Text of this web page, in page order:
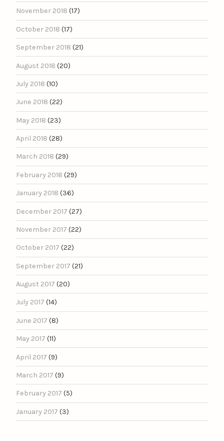
November 2018 (17)
October 2018 (17)
September 2018 (21)
August 2018 (20)
July 2018 (10)
June 2018 (22)
May 2018 (23)
April 2018 (28)
March 2018 (29)
February 2018 (29)
January 2018 (36)
December 2017 (27)
November 2017 (22)
October 2017 (22)
September 2017 (21)
August 2017 (20)
July 2017 (14)
June 2017 (8)
May 2017 (11)
April 2017 (9)
March 2017 (9)
February 2017 (5)
January 2017 (3)